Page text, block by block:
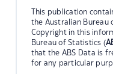
This publication
the Australian Bureau
Copyright in this
Bureau of Statistics (
that the ABS Data is
for any particular